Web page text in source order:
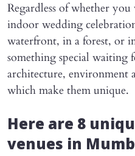
Regardless of whether
indoor wedding
waterfront, in a forest, or
something special
architecture, environment
which make them unique.
Here are 8
venues in